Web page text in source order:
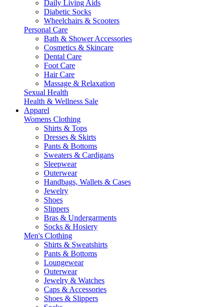
Daily Living Aids
Diabetic Socks
Wheelchairs & Scooters
Personal Care
Bath & Shower Accessories
Cosmetics & Skincare
Dental Care
Foot Care
Hair Care
Massage & Relaxation
Sexual Health
Health & Wellness Sale
Apparel
Womens Clothing
Shirts & Tops
Dresses & Skirts
Pants & Bottoms
Sweaters & Cardigans
Sleepwear
Outerwear
Handbags, Wallets & Cases
Jewelry
Shoes
Slippers
Bras & Undergarments
Socks & Hosiery
Men's Clothing
Shirts & Sweatshirts
Pants & Bottoms
Loungewear
Outerwear
Jewelry & Watches
Caps & Accessories
Shoes & Slippers